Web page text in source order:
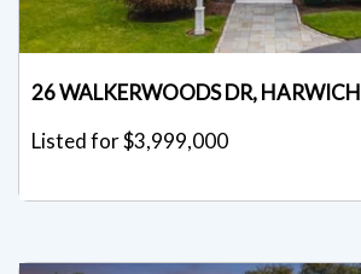
26 WALKERWOODS DR, HARWICH
Listed for $3,999,000